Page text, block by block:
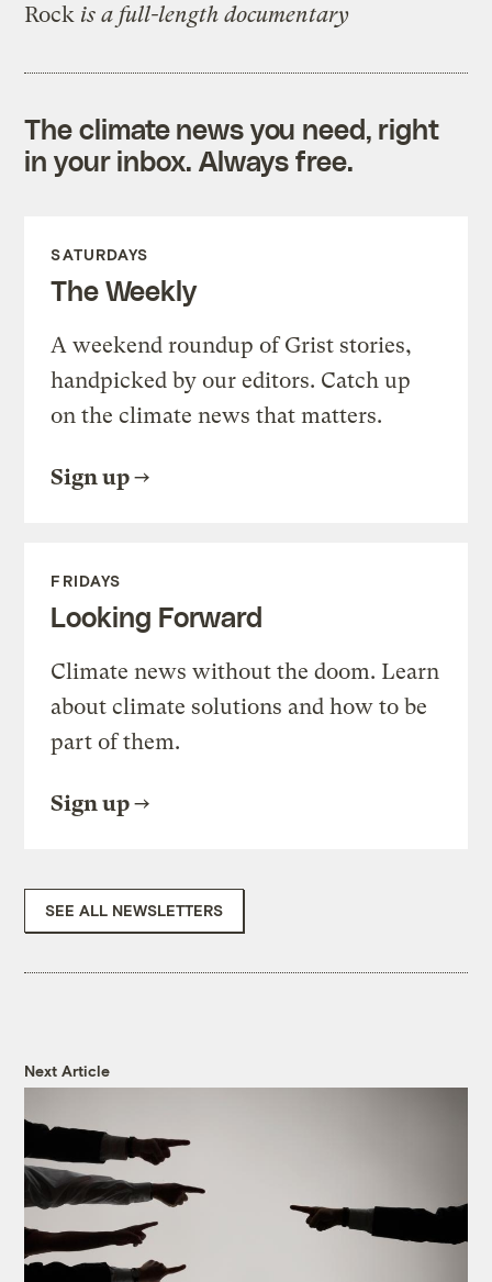
Rock is a full-length documentary
The climate news you need, right
in your inbox. Always free.
SATURDAYS
The Weekly
A weekend roundup of Grist stories,
handpicked by our editors. Catch up
on the climate news that matters.
Sign up
FRIDAYS
Looking Forward
Climate news without the doom. Learn
about climate solutions and how to be
part of them.
Sign up
SEE ALL NEWSLETTERS
Next Article